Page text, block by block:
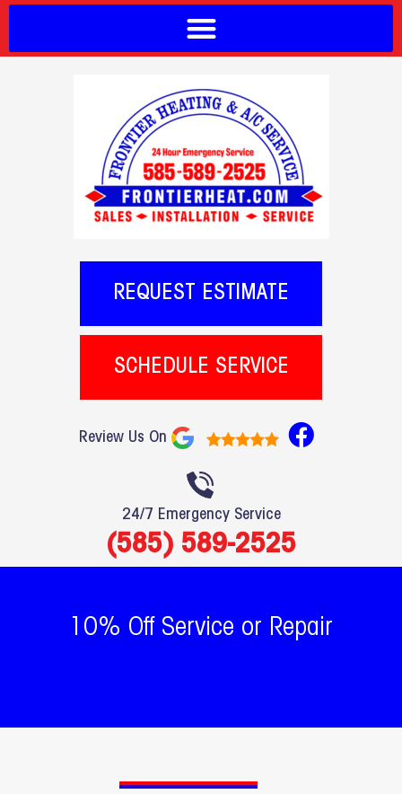
REQUEST ESTIMATE
SCHEDULE SERVICE
Review Us On
F
a
24/7 Emergency Service
(585) 589-2525
10% Off Service or Repair